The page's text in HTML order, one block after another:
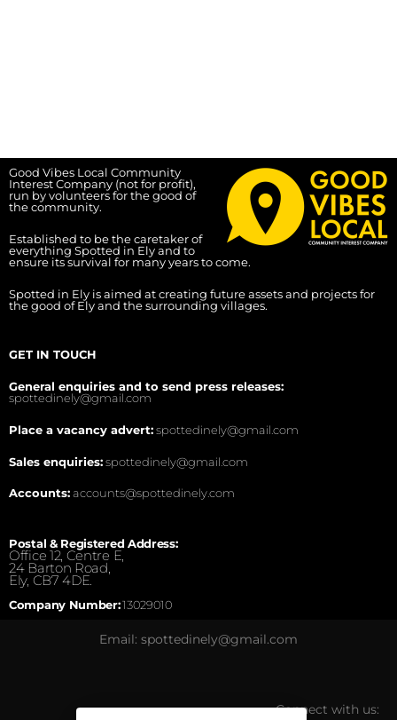
Good Vibes Local Community
Interest Company (not for profit),
run by volunteers for the good of
the community.
Established to be the caretaker of
everything Spotted in Ely and to
ensure its survival for many years to come.
Spotted in Ely is aimed at creating future assets and projects for
the good of Ely and the surrounding villages.
GET IN TOUCH
General enquiries and to send press releases:
spottedinely@gmail.com
Place a vacancy advert:spottedinely@gmail.com
Sales enquiries:spottedinely@gmail.com
Accounts:accounts@spottedinely.com
Postal & Registered Address:
Office 12, Centre E,
24 Barton Road,
Ely, CB7 4DE.
Company Number:13029010
Email: spottedinely@gmail.com
Connect with us: